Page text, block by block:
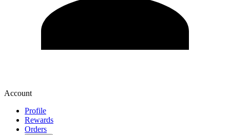
Account
Profile
Rewards
Orders